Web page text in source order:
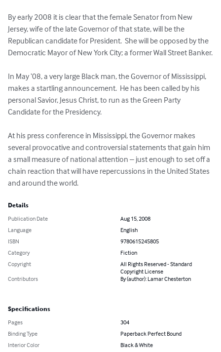
By early 2008 it is clear that the female Senator from New
Jersey, wife of the late Governor of that state, will be the
Republican candidate for President.  She will be opposed by the
Democratic Mayor of New York City; a former Wall Street Banker.
In May ‘08, a very large Black man, the Governor of Mississippi,
makes a startling announcement.  He has been called by his
personal Savior, Jesus Christ, to run as the Green Party
Candidate for the Presidency.
At his press conference in Mississippi, the Governor makes
several provocative and controversial statements that gain him
a small measure of national attention – just enough to set off a
chain reaction that will have repercussions in the United States
and around the world.
Details
Publication Date
Aug 15, 2008
Language
English
ISBN
9780615245805
Category
Fiction
Copyright
All Rights Reserved - Standard
Copyright License
Contributors
By (author): Lamar Chesterton
Specifications
Pages
304
Binding Type
Paperback Perfect Bound
Interior Color
Black & White